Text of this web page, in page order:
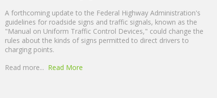
A forthcoming update to the Federal Highway Administration's
guidelines for roadside signs and traffic signals, known as the
"Manual on Uniform Traffic Control Devices," could change the
rules about the kinds of signs permitted to direct drivers to
charging points.
Read more... Read More